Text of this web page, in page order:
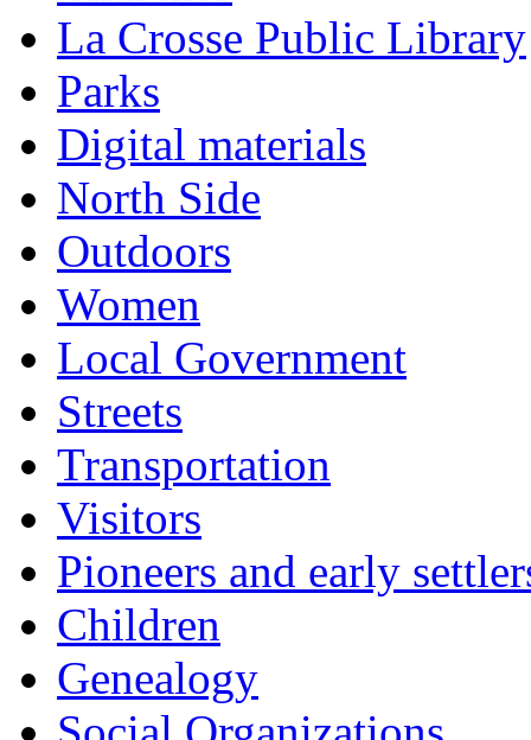
La Crosse Public Library
Parks
Digital materials
North Side
Outdoors
Women
Local Government
Streets
Transportation
Visitors
Pioneers and early
Children
Genealogy